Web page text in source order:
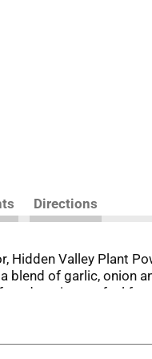
Directions
Hidden Valley Plant
blend of garlic, onion
dressing, so feel
No. 1-selling